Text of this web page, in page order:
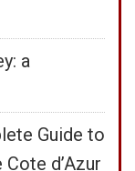
a
Guide to
d’Azur